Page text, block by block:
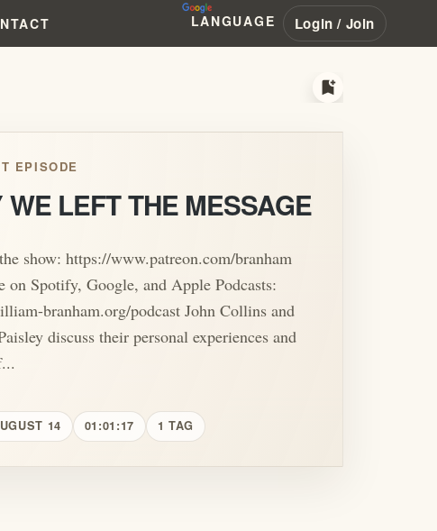
LANGUAGE Login / Join
bookmark_add
EPISODE
WE LEFT THE MESSAGE
show: https://www.patreon.com/branham
on Spotify, Google, and Apple Podcasts:
branham.org/podcast John Collins and
discuss their personal experiences and
14 01:01:17 1 TAG